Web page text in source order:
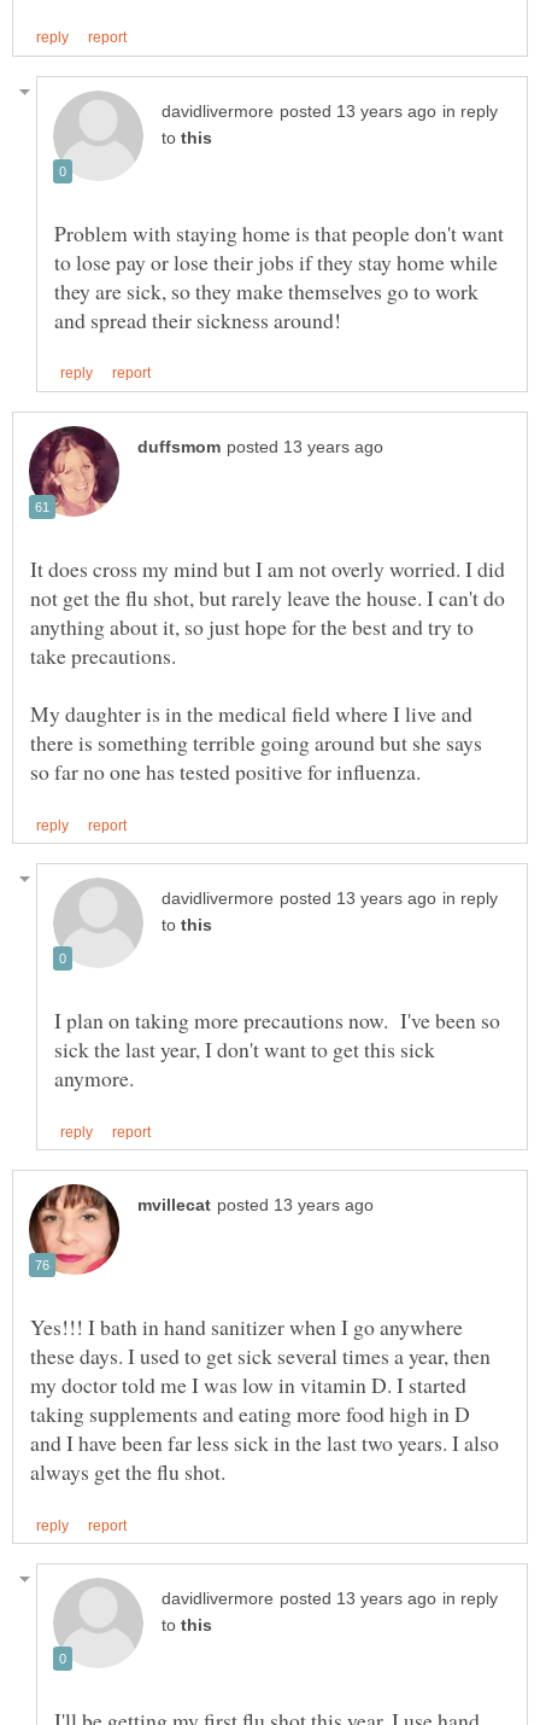
in reply
to
Problem with staying home is that people don't want
to lose pay or lose their jobs if they stay home while
they are sick, so they make themselves go to work
It does cross my mind but I am not overly worried. I did
not get the flu shot, but rarely leave the house. I can't do
anything about it, so just hope for the best and try to
My daughter is in the medical field where I live and
there is something terrible going around but she says
in reply
to
I plan on taking more precautions now. I've been so
sick the last year, I don't want to get this sick
Yes!!! I bath in hand sanitizer when I go anywhere
these days. I used to get sick several times a year, then
my doctor told me I was low in vitamin D. I started
taking supplements and eating more food high in D
and I have been far less sick in the last two years. I also
in reply
to